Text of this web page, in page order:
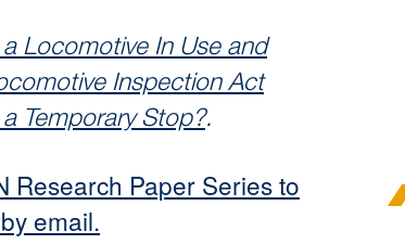
Locomotive In Use and
Inspection Act
Temporary Stop?.
Research Paper Series to
email.